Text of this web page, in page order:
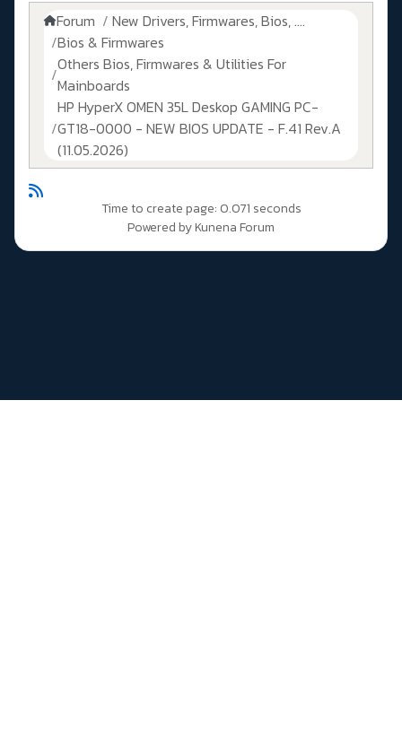
Forum
New Drivers, Firmwares, Bios, ....
Bios & Firmwares
Others Bios, Firmwares & Utilities For
Mainboards
HP HyperX OMEN 35L Deskop GAMING PC-
GT18-0000 - NEW BIOS UPDATE - F.41 Rev.A
(11.05.2026)
Time to create page: 0.071 seconds
Powered byKunena Forum